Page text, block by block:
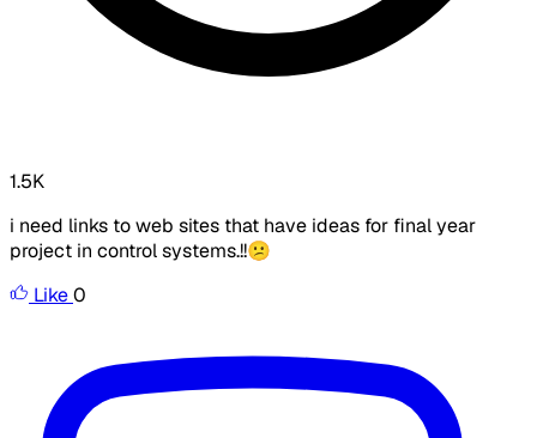
1.5K
i need links to web sites that have ideas for final year
project in control systems.!!😕
Like0